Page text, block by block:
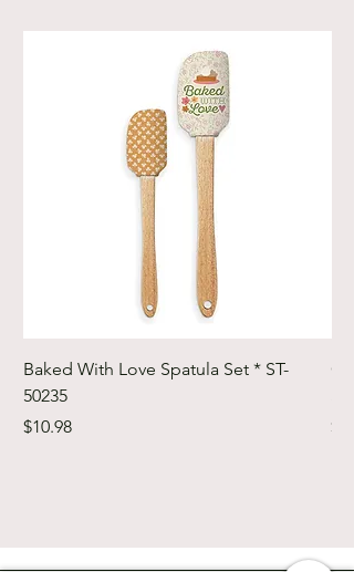
Baked With Love Spatula Set * ST-
50235
Price
$10.98